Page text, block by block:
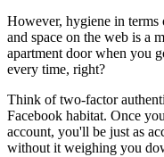
However, hygiene in
and space on the web is a
apartment door when you
every time, right?
Think of two-factor
Facebook habitat. Once
account, you'll be just as
without it weighing you